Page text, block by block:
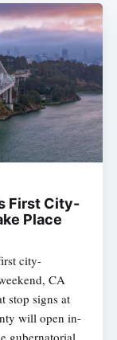
First City-
Place
city-
CA
stop signs at
will open in-
gubernatorial